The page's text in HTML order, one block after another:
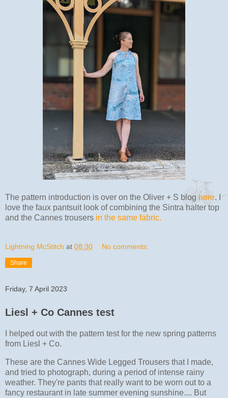
The pattern introduction is over on the Oliver + S bloghere. I
love the faux pantsuit look of combining the Sintra halter top
and the Cannes trousers in the same fabric.
Lightning McStitch at 08:30 No comments:
Share
Friday, 7 April 2023
Liesl + Co Cannes test
I helped out with the pattern test for the new spring patterns
from Liesl + Co.
These are the Cannes Wide Legged Trousers that I made,
and tried to photograph, during a period of intense rainy
weather. They're pants that really want to be worn out to a
fancy restaurant in late summer evening sunshine.... But